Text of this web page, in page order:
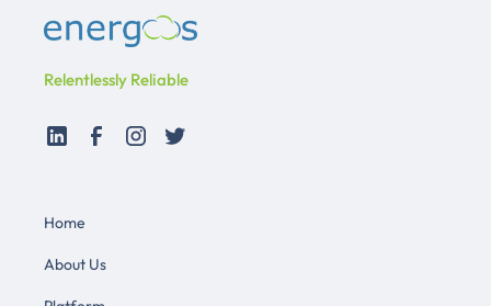
Relentlessly Reliable
Home
About Us